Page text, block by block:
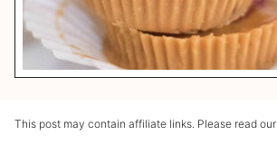
This post may contain affiliate links. Please read our